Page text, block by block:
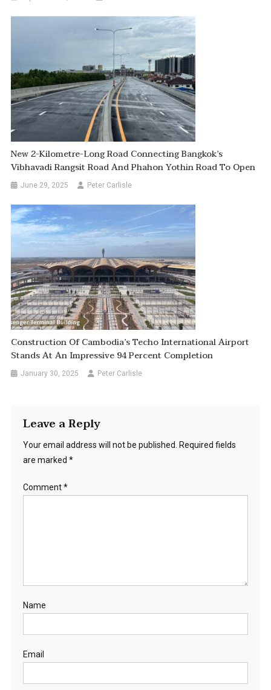
New 2-Kilometre-Long Road Connecting Bangkok’s
Vibhavadi Rangsit Road And Phahon Yothin Road To Open
June 29, 2025 Peter Carlisle
Construction Of Cambodia’s Techo International Airport
Stands At An Impressive 94 Percent Completion
January 30, 2025 Peter Carlisle
Leave a Reply
Your email address will not be published.
Required fields
are marked *
Comment*
Name
Email